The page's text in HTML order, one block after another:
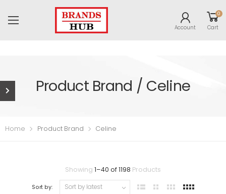
Account
0
Cart
Product Brand / Celine
Home Product Brand Celine
Showing 1–40 of1198 Products
Sort by: